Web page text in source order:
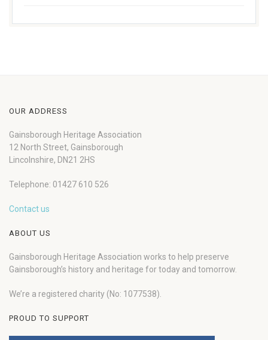
OUR ADDRESS
Gainsborough Heritage Association
12 North Street, Gainsborough
Lincolnshire, DN21 2HS
Telephone: 01427 610 526
Contact us
ABOUT US
Gainsborough Heritage Association works to help preserve
Gainsborough’s history and heritage for today and tomorrow.
We’re a registered charity (No: 1077538).
PROUD TO SUPPORT